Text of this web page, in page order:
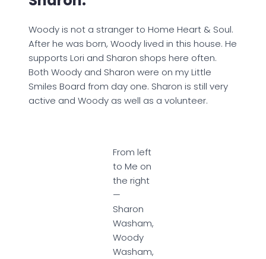
Woody is not a stranger to Home Heart & Soul.
After he was born, Woody lived in this house. He
supports Lori and Sharon shops here often.
Both Woody and Sharon were on my Little
Smiles Board from day one. Sharon is still very
active and Woody as well as a volunteer.
From left
to Me on
the right
—
Sharon
Washam,
Woody
Washam,